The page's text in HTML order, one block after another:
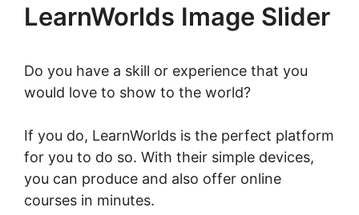
LearnWorlds Image Slider
Do you have a skill or experience that you
would love to show to the world?
If you do, LearnWorlds is the perfect platform
for you to do so. With their simple devices,
you can produce and also offer online
courses in minutes.